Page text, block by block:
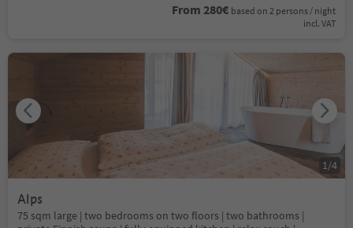
From 280€ based on 2 persons / night
incl. VAT
Alps
75 sqm large | two bedrooms on two floors | two bathrooms |
1 /4